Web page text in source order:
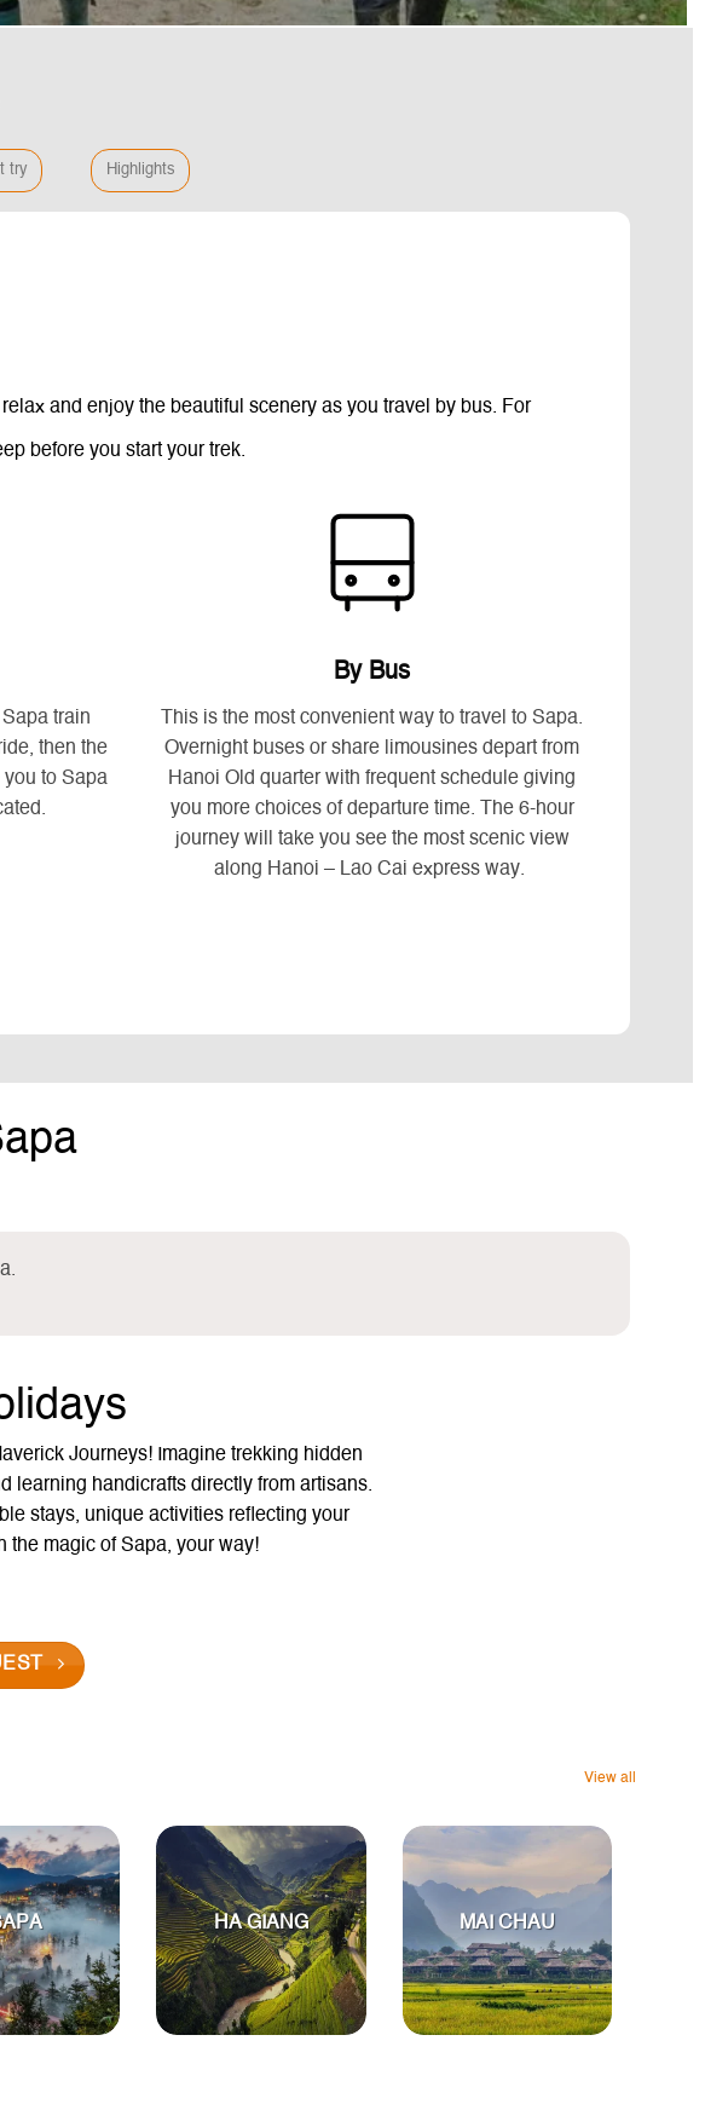
try Highlights
and enjoy the beautiful scenery as you travel by bus. For
before you start your trek.
train
then the
you to Sapa
By Bus
This is the most convenient way to travel to Sapa.
Overnight buses or share limousines depart from
Hanoi Old quarter with frequent schedule giving
you more choices of departure time. The 6-hour
journey will take you see the most scenic view
along Hanoi – Lao Cai express way.
Journeys! Imagine trekking hidden
learning handicrafts directly from artisans.
stays, unique activities reflecting your
the magic of Sapa, your way!
View all
HA GIANG MAI CHAU